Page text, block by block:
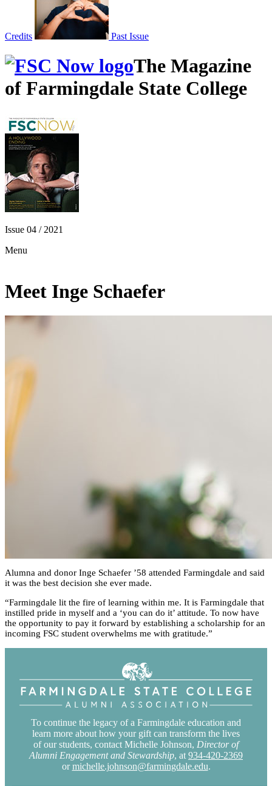
Credits Past Issue
The Magazine
of Farmingdale State College
Issue 04 / 2021
Menu
Meet Inge Schaefer
Alumna and donor Inge Schaefer ’58 attended Farmingdale and said
it was the best decision she ever made.
“Farmingdale lit the fire of learning within me. It is Farmingdale that
instilled pride in myself and a ‘you can do it’ attitude. To now have
the opportunity to pay it forward by establishing a scholarship for an
incoming FSC student overwhelms me with gratitude.”
To continue the legacy of a Farmingdale education and
learn more about how your gift can transform the lives
of our students, contact Michelle Johnson, Director of
Alumni Engagement and Stewardship, at 934-420-2369
ormichelle.johnson@farmingdale.edu.